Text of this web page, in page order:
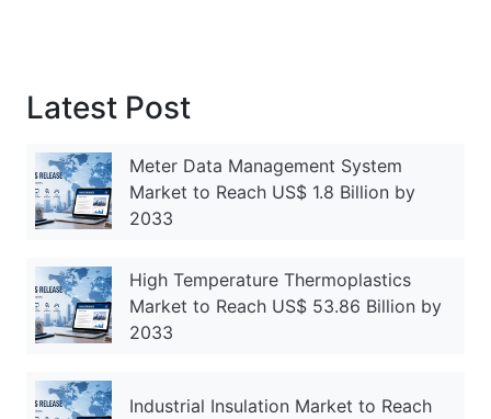
Latest Post
Meter Data Management System
Market to Reach US$ 1.8 Billion by
2033
High Temperature Thermoplastics
Market to Reach US$ 53.86 Billion by
2033
Industrial Insulation Market to Reach